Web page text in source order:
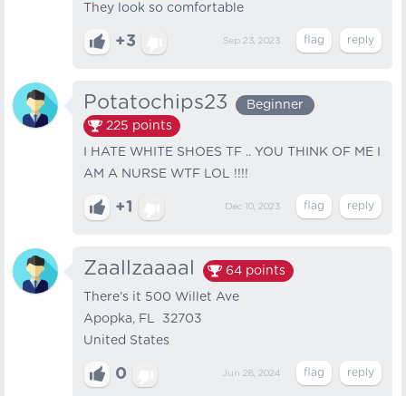
They look so comfortable
+3 Sep 23, 2023
Potatochips23
Beginner
225 points
I HATE WHITE SHOES TF .. YOU THINK OF ME I
AM A NURSE WTF LOL !!!!
+1 Dec 10, 2023
Zaallzaaaal 64 points
There’s it 500 Willet Ave
Apopka, FL 32703
United States
0 Jun 28, 2024